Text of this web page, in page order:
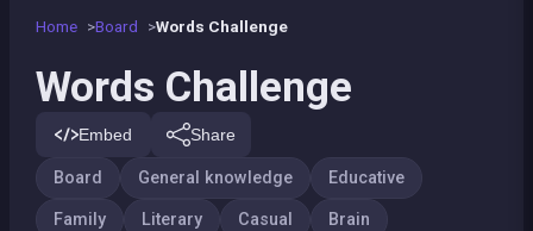
Home Board Words Challenge
Words Challenge
Embed Share
Board General knowledge Educative
Family Literary Casual Brain